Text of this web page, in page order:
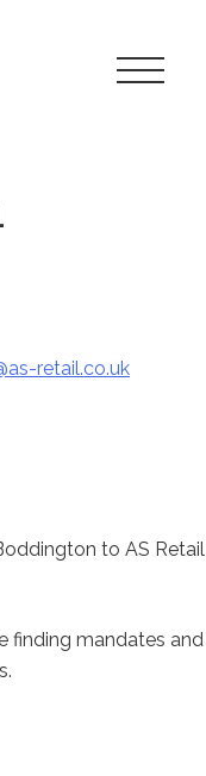
Toggle
retail.co.uk
to AS Retail
finding mandates and